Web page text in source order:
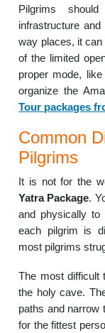
Pilgrims
infrastructure
way places, it
of the limited
proper mode,
organize the
Tour packages
Common
Pilgrims
It is not for the
Yatra Package.
and physically to
each pilgrim is
most pilgrims
The most difficult
the holy cave.
paths and narrow
for the fittest